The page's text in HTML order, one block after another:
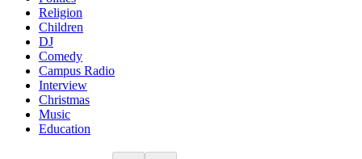
Religion
Children
DJ
Comedy
Campus Radio
Interview
Christmas
Music
Education